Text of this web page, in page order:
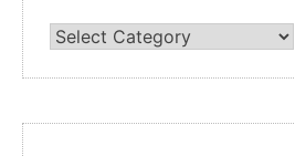
Categories